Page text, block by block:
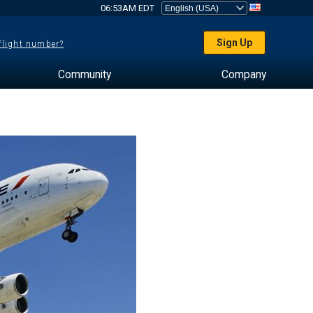
06:53AM EDT
number? Sign Up
Community Company